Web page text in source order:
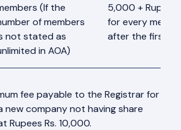
(If the
of members
not stated as
in AOA)
5,000 + Rupees
for every
after the first
fee payable to the Registrar for
new company not having share
Rupees Rs. 10,000.